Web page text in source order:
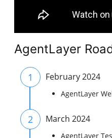
AgentLayer
1 February 2024
AgentLayer
2 March 2024
AgentLayer